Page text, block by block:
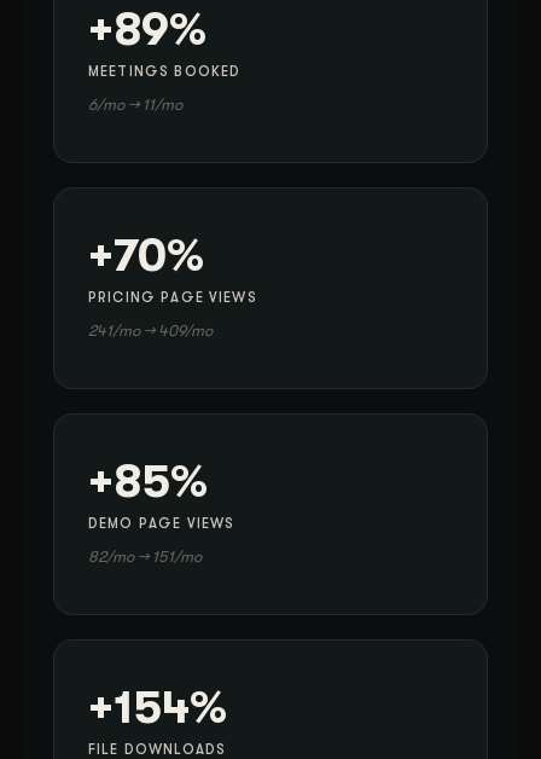
+89%
MEETINGS BOOKED
6/mo → 11/mo
+70%
PRICING PAGE VIEWS
241/mo → 409/mo
+85%
DEMO PAGE VIEWS
82/mo → 151/mo
+154%
FILE DOWNLOADS